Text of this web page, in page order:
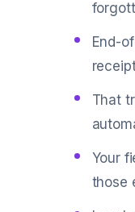
End-
That
Your
those